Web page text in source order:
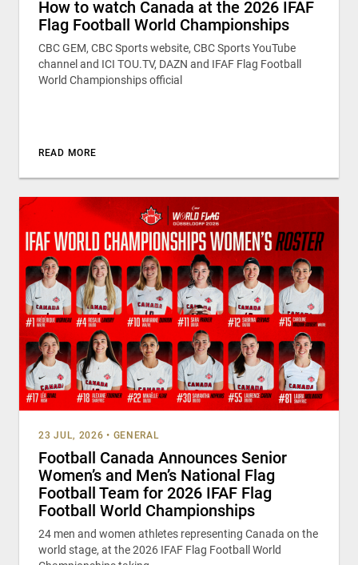
How to watch Canada at the 2026 IFAF
Flag Football World Championships
CBC GEM, CBC Sports website, CBC Sports YouTube
channel and ICI TOU.TV, DAZN and IFAF Flag Football
World Championships official
READ MORE
23 JUL, 2026 • GENERAL
Football Canada Announces Senior
Women’s and Men’s National Flag
Football Team for 2026 IFAF Flag
Football World Championships
24 men and women athletes representing Canada on the
world stage, at the 2026 IFAF Flag Football World